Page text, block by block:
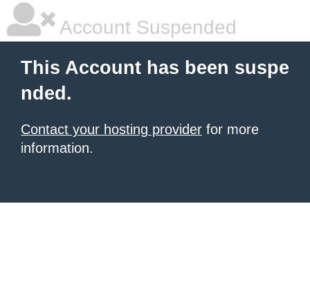
Account Suspended
This Account has been suspe
nded.
Contact your hosting provider for more
information.